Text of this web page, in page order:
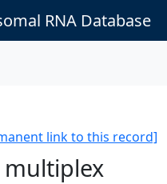
RNA Database
link to this record]